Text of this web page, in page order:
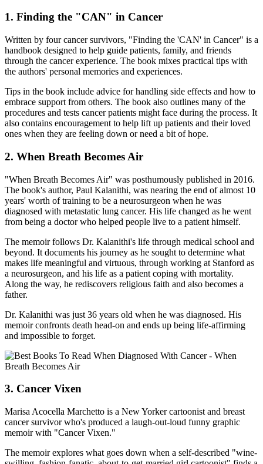
1. Finding the "CAN" in Cancer
Written by four cancer survivors, "Finding the 'CAN' in Cancer" is a
handbook designed to help guide patients, family, and friends
through the cancer experience. The book mixes practical tips with
the authors' personal memories and experiences.
Tips in the book include advice for handling side effects and how to
embrace support from others. The book also outlines many of the
procedures and tests cancer patients might face during the process. It
also contains encouragement to help lift up patients and their loved
ones when they are feeling down or need a bit of hope.
2. When Breath Becomes Air
"When Breath Becomes Air" was posthumously published in 2016.
The book's author, Paul Kalanithi, was nearing the end of almost 10
years' worth of training to be a neurosurgeon when he was
diagnosed with metastatic lung cancer. His life changed as he went
from being a doctor who helped people live to a patient himself.
The memoir follows Dr. Kalanithi's life through medical school and
beyond. It documents his journey as he sought to determine what
makes life meaningful and virtuous, through working at Stanford as
a neurosurgeon, and his life as a patient coping with mortality.
Along the way, he rediscovers religious faith and also becomes a
father.
Dr. Kalanithi was just 36 years old when he was diagnosed. His
memoir confronts death head-on and ends up being life-affirming
and impossible to forget.
3. Cancer Vixen
Marisa Acocella Marchetto is a New Yorker cartoonist and breast
cancer survivor who's produced a laugh-out-loud funny graphic
memoir with "Cancer Vixen."
The memoir explores what goes down when a self-described "wine-